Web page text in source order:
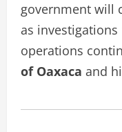
government will
as
operations
of Oaxaca and